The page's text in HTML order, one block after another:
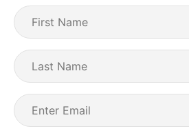
First
Name (Required)
Last
Name
Email